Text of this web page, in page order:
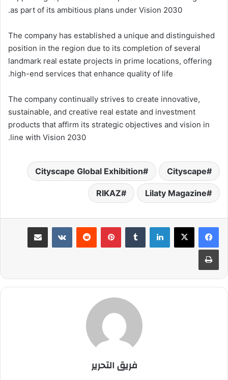
as part of its ambitious plans under Vision 2030.
The company has established a unique and distinguished
position in the region due to its completion of several
landmark real estate projects in prime locations, offering
high-end services that enhance quality of life.
The company continually strives to create innovative,
sustainable, and creative real estate and investment
products that affirm its strategic objectives and vision in
line with Vision 2030.
Cityscape
Cityscape Global Exhibition
Lilaty Magazine
RIKAZ
لينكدإن بينتيريست مشاركة عبر البريد
طباعة
فريق التحرير